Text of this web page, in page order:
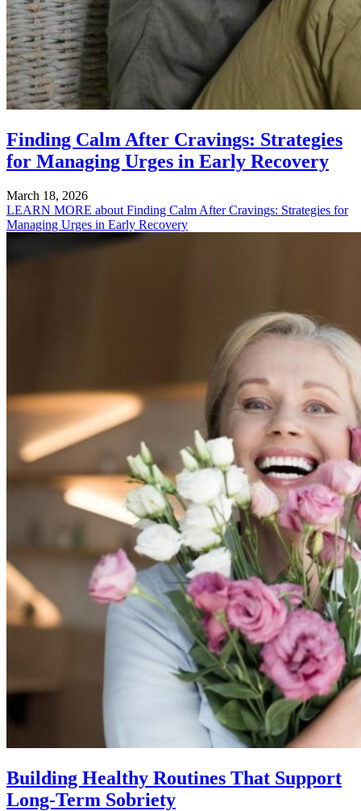
Finding Calm After Cravings: Strategies
for Managing Urges in Early Recovery
March 18, 2026
LEARN MORE about Finding Calm After Cravings: Strategies for
Managing Urges in Early Recovery
Building Healthy Routines That Support
Long-Term Sobriety